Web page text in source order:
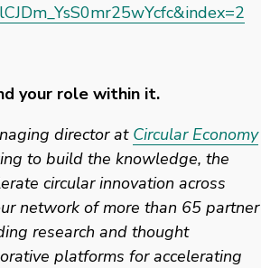
your role within it.
director at Circular Economy
to build the knowledge, the
circular innovation across
network of more than 65 partner
research and thought
platforms for accelerating